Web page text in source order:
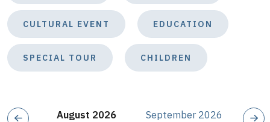
CULTURAL EVENT EDUCATION
SPECIAL TOUR CHILDREN
August 2026 September 2026